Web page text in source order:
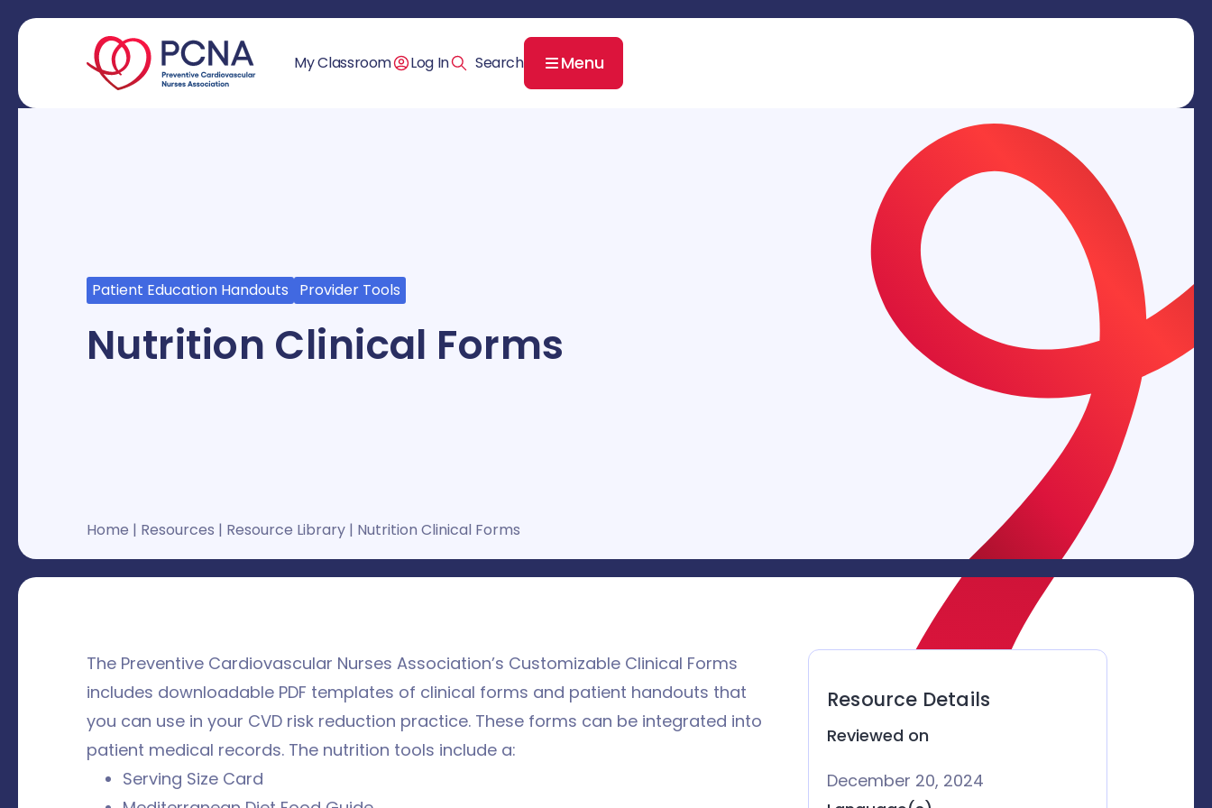
My Classroom Log In Menu
Patient Education Handouts Provider Tools
Nutrition Clinical Forms
Home | Resources | Resource Library | Nutrition Clinical Forms
The Preventive Cardiovascular Nurses Association’s Customizable Clinical Forms
includes downloadable PDF templates of clinical forms and patient handouts that
you can use in your CVD risk reduction practice. These forms can be integrated into
patient medical records. The nutrition tools include a:
Serving Size Card
Resource Details
Reviewed on
December 20, 2024